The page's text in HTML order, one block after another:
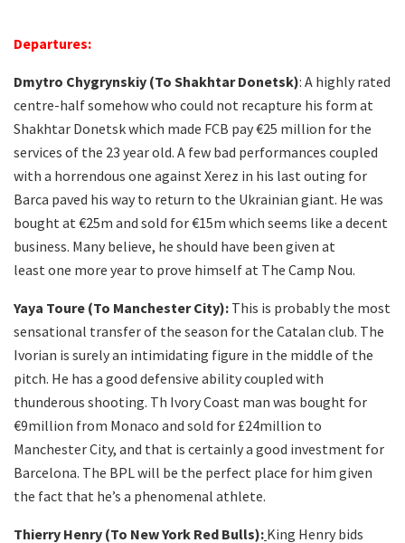
Departures:
Dmytro Chygrynskiy (To Shakhtar Donetsk): A highly rated
centre-half somehow who could not recapture his form at
Shakhtar Donetsk which made FCB pay €25 million for the
services of the 23 year old. A few bad performances coupled
with a horrendous one against Xerez in his last outing for
Barca paved his way to return to the Ukrainian giant. He was
bought at €25m and sold for €15m which seems like a decent
business. Many believe, he should have been given at
least one more year to prove himself at The Camp Nou.
Yaya Toure (To Manchester City): This is probably the most
sensational transfer of the season for the Catalan club. The
Ivorian is surely an intimidating figure in the middle of the
pitch. He has a good defensive ability coupled with
thunderous shooting. Th Ivory Coast man was bought for
€9million from Monaco and sold for £24million to
Manchester City, and that is certainly a good investment for
Barcelona. The BPL will be the perfect place for him given
the fact that he’s a phenomenal athlete.
Thierry Henry (To New York Red Bulls): King Henry bids